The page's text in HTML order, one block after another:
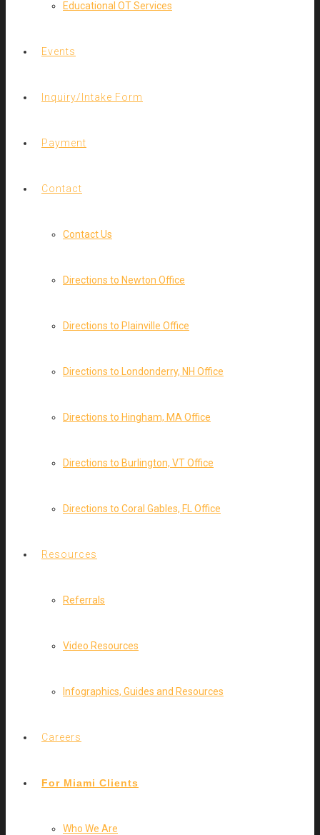
Educational OT Services
Events
Inquiry/Intake Form
Payment
Contact
Contact Us
Directions to Newton Office
Directions to Plainville Office
Directions to Londonderry, NH Office
Directions to Hingham, MA Office
Directions to Burlington, VT Office
Directions to Coral Gables, FL Office
Resources
Referrals
Video Resources
Infographics, Guides and Resources
Careers
For Miami Clients
Who We Are